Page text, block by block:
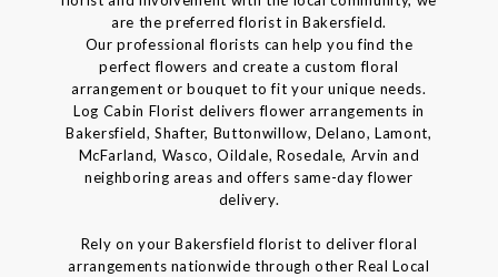
are the preferred florist in Bakersfield.
Our professional florists can help you find the
perfect flowers and create a custom floral
arrangement or bouquet to fit your unique needs.
Log Cabin Florist delivers flower arrangements in
Bakersfield, Shafter, Buttonwillow, Delano, Lamont,
McFarland, Wasco, Oildale, Rosedale, Arvin and
neighboring areas and offers same-day flower
delivery.
Rely on your Bakersfield florist to deliver floral
arrangements nationwide through other Real Local